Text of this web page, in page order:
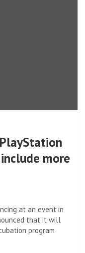
more
at an event in
that it will
program